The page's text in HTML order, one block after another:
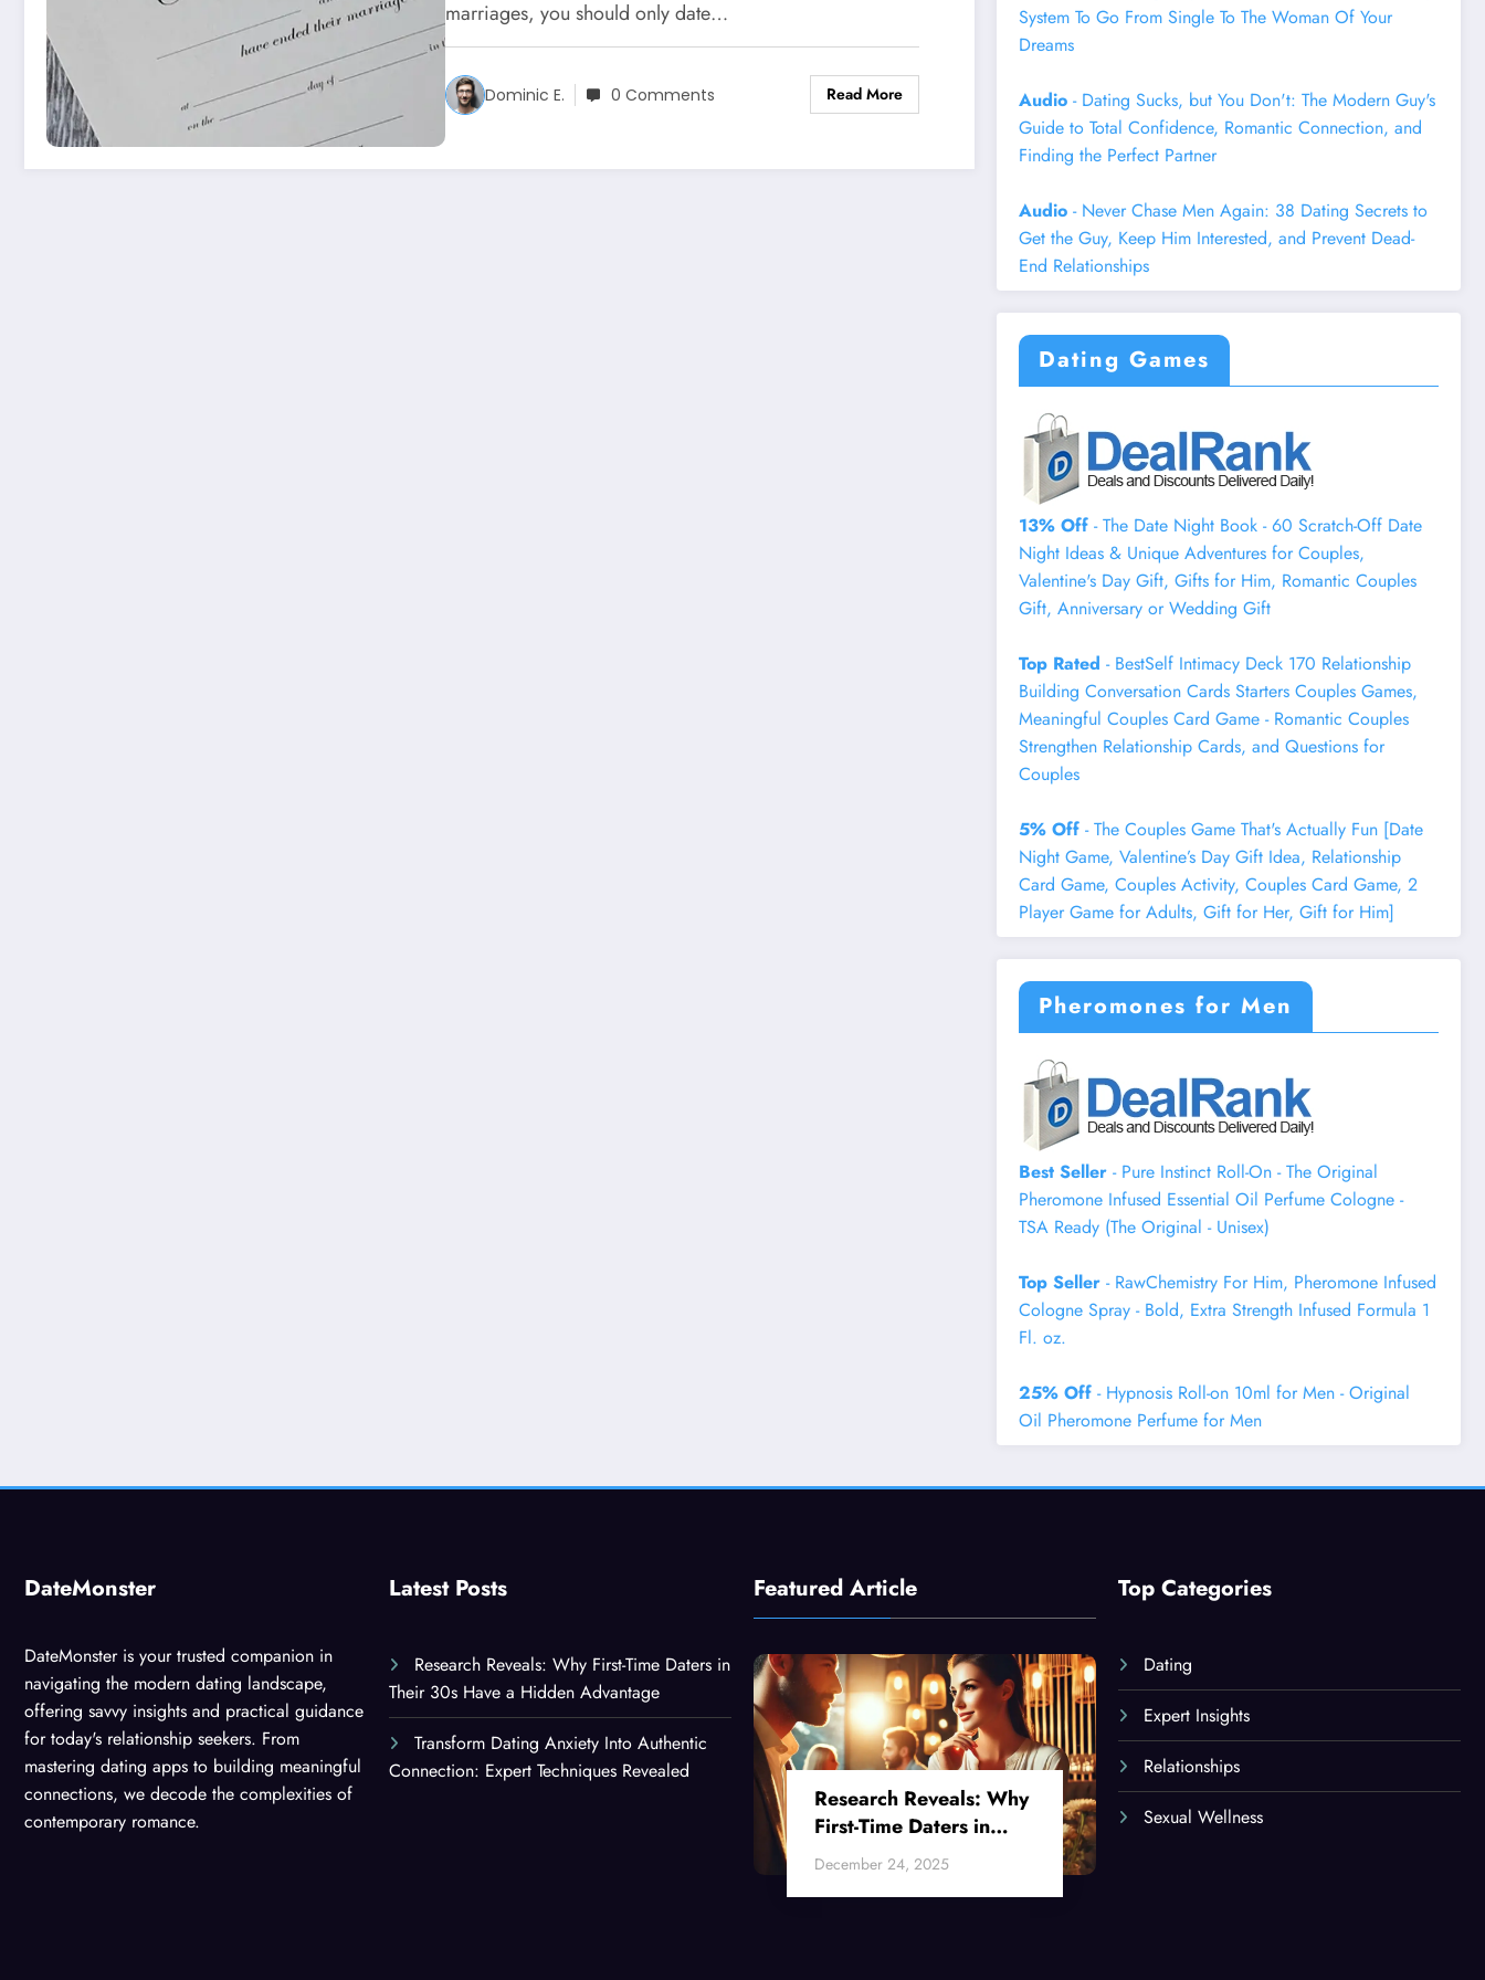
marriages, you should only date…
Dominic E. 0 Comments Read More
System To Go From Single To The Woman Of Your
Dreams
Audio - Dating Sucks, but You Don't: The Modern Guy's
Guide to Total Confidence, Romantic Connection, and
Finding the Perfect Partner
Audio - Never Chase Men Again: 38 Dating Secrets to
Get the Guy, Keep Him Interested, and Prevent Dead-
End Relationships
Dating Games
13% Off - The Date Night Book - 60 Scratch-Off Date
Night Ideas & Unique Adventures for Couples,
Valentine's Day Gift, Gifts for Him, Romantic Couples
Gift, Anniversary or Wedding Gift
Top Rated - BestSelf Intimacy Deck 170 Relationship
Building Conversation Cards Starters Couples Games,
Meaningful Couples Card Game - Romantic Couples
Strengthen Relationship Cards, and Questions for
Couples
5% Off - The Couples Game That's Actually Fun [Date
Night Game, Valentine’s Day Gift Idea, Relationship
Card Game, Couples Activity, Couples Card Game, 2
Player Game for Adults, Gift for Her, Gift for Him]
Pheromones for Men
Best Seller - Pure Instinct Roll-On - The Original
Pheromone Infused Essential Oil Perfume Cologne -
TSA Ready (The Original - Unisex)
Top Seller - RawChemistry For Him, Pheromone Infused
Cologne Spray - Bold, Extra Strength Infused Formula 1
Fl. oz.
25% Off - Hypnosis Roll-on 10ml for Men - Original
Oil Pheromone Perfume for Men
DateMonster
DateMonster is your trusted companion in
navigating the modern dating landscape,
offering savvy insights and practical guidance
for today's relationship seekers. From
mastering dating apps to building meaningful
connections, we decode the complexities of
contemporary romance.
Latest Posts
Research Reveals: Why First-Time Daters in
Their 30s Have a Hidden Advantage
Transform Dating Anxiety Into Authentic
Connection: Expert Techniques Revealed
Featured Article
Research Reveals: Why
First-Time Daters in
Their 30s Have a
Hidden Advantage
December 24, 2025
Top Categories
Dating
Expert Insights
Relationships
Sexual Wellness